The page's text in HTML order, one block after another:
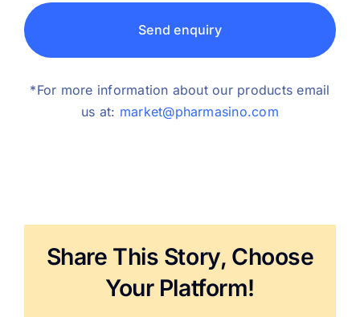
Send enquiry
*For more information about our products email
us at: market@pharmasino.com
Share This Story, Choose
Your Platform!